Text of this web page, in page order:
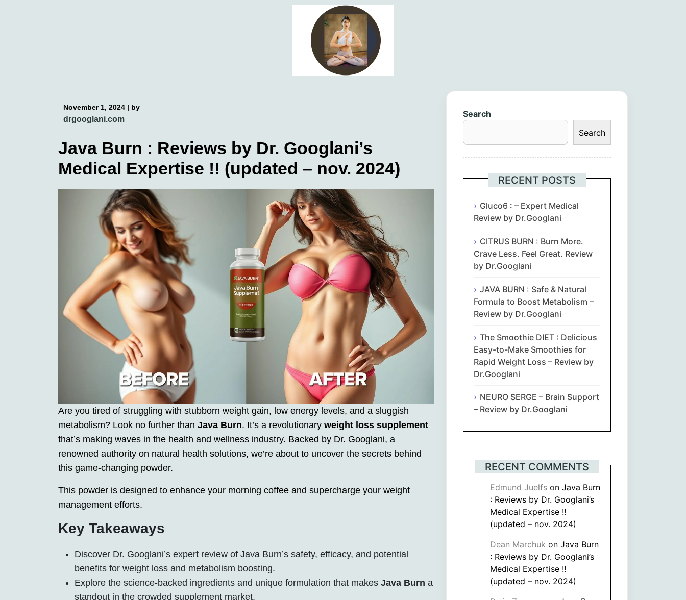
November 1, 2024 | by
drgooglani.com
Java Burn : Reviews by Dr. Googlani’s
Medical Expertise !! (updated – nov. 2024)
Are you tired of struggling with stubborn weight gain, low energy levels, and a sluggish
metabolism? Look no further than Java Burn. It’s a revolutionary weight loss supplement
that’s making waves in the health and wellness industry. Backed by Dr. Googlani, a
renowned authority on natural health solutions, we’re about to uncover the secrets behind
this game-changing powder.
This powder is designed to enhance your morning coffee and supercharge your weight
management efforts.
Key Takeaways
Discover Dr. Googlani’s expert review of Java Burn’s safety, efficacy, and potential
benefits for weight loss and metabolism boosting.
Explore the science-backed ingredients and unique formulation that makes Java Burn a
standout in the crowded supplement market.
Search
Search
RECENT POSTS
Gluco6 : – Expert Medical
Review by Dr.Googlani
CITRUS BURN : Burn More.
Crave Less. Feel Great. Review
by Dr.Googlani
JAVA BURN : Safe & Natural
Formula to Boost Metabolism –
Review by Dr.Googlani
The Smoothie DIET : Delicious
Easy-to-Make Smoothies for
Rapid Weight Loss – Review by
Dr.Googlani
NEURO SERGE – Brain Support
– Review by Dr.Googlani
RECENT COMMENTS
Edmund Juelfs on Java Burn
: Reviews by Dr. Googlani’s
Medical Expertise !!
(updated – nov. 2024)
Dean Marchuk on Java Burn
: Reviews by Dr. Googlani’s
Medical Expertise !!
(updated – nov. 2024)